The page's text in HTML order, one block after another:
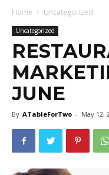
Home Uncategorized
Uncategorized
JUNE
By ATableForTwo - May 12,